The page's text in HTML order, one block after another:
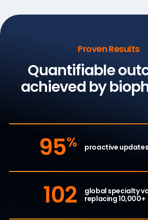
Proven Results
Quantifiable
achieved by
95% proactive updates
102
global specialty
replacing 10,000+